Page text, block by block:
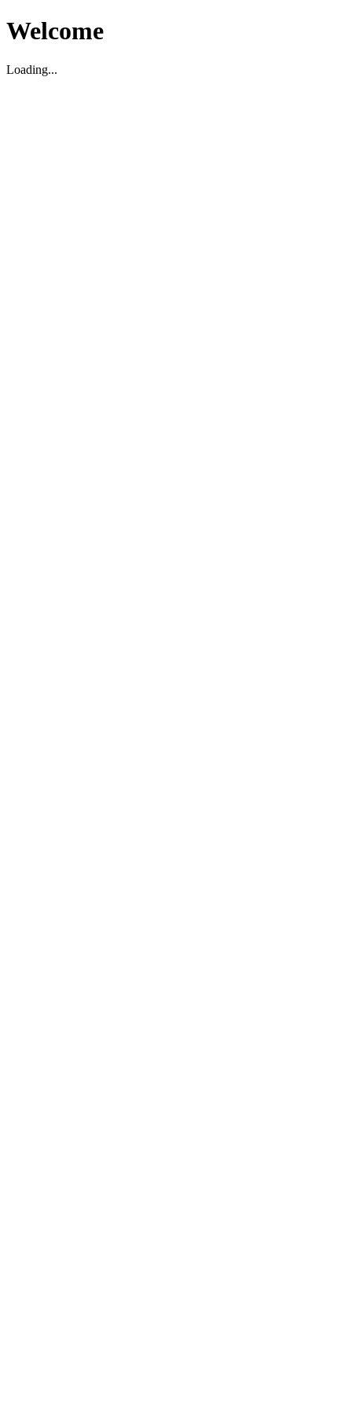
Welcome
Loading...